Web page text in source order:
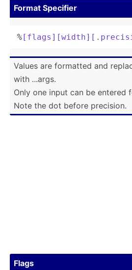
Format Specifier
%[flags] [width]
Values are formatted and
with ...args.
Only one input can be entered
Note the dot before precision.
Flags